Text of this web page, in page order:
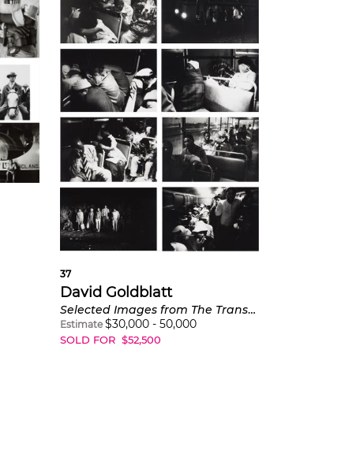
37
David Goldblatt
Selected Images from The Transported of KwaNdebele
Estimate $30,000- 50,000
SOLD FOR $52,500